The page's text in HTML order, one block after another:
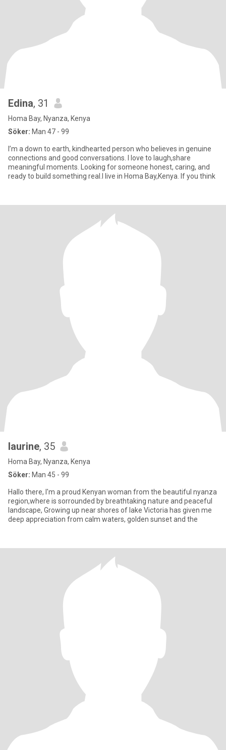
Edina, 31
Homa Bay, Nyanza, Kenya
Söker: Man 47 - 99
I’m a down to earth, kindhearted person who believes in genuine
connections and good conversations. I love to laugh,share
meaningful moments. Looking for someone honest, caring, and
ready to build something real.I live in Homa Bay,Kenya. If you think
laurine, 35
Homa Bay, Nyanza, Kenya
Söker: Man 45 - 99
Hallo there, I'm a proud Kenyan woman from the beautiful nyanza
region,where is sorrounded by breathtaking nature and peaceful
landscape, Growing up near shores of lake Victoria has given me
deep appreciation from calm waters, golden sunset and the